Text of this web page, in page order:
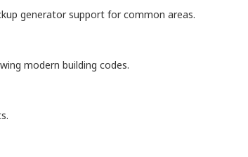
generator support for common areas.
modern building codes.